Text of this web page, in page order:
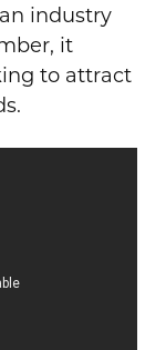
industry
it
to attract